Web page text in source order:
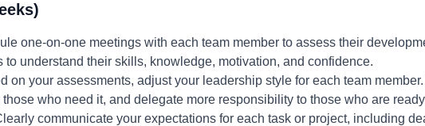
one-on-one meetings with each team member to assess their
understand their skills, knowledge, motivation, and confidence.
on your assessments, adjust your leadership style for each team
who need it, and delegate more responsibility to those who are
communicate your expectations for each task or project, including